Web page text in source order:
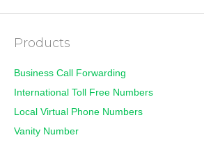
Products
Business Call Forwarding
International Toll Free Numbers
Local Virtual Phone Numbers
Vanity Number